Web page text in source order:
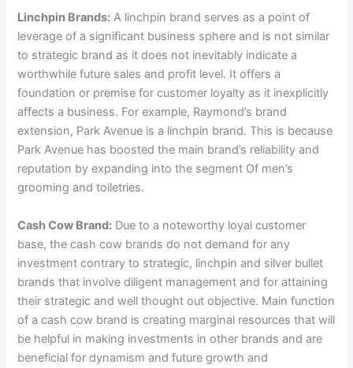
Linchpin Brands: A linchpin brand serves as a point of
leverage of a significant business sphere and is not similar
to strategic brand as it does not inevitably indicate a
worthwhile future sales and profit level. It offers a
foundation or premise for customer loyalty as it inexplicitly
affects a business. For example, Raymond’s brand
extension, Park Avenue is a linchpin brand. This is because
Park Avenue has boosted the main brand’s reliability and
reputation by expanding into the segment Of men’s
grooming and toiletries.
Cash Cow Brand: Due to a noteworthy loyal customer
base, the cash cow brands do not demand for any
investment contrary to strategic, linchpin and silver bullet
brands that involve diligent management and for attaining
their strategic and well thought out objective. Main function
of a cash cow brand is creating marginal resources that will
be helpful in making investments in other brands and are
beneficial for dynamism and future growth and